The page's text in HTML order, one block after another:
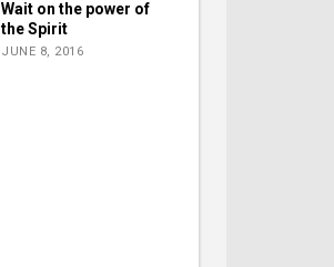
Wait on the power of
the Spirit
JUNE 8, 2016